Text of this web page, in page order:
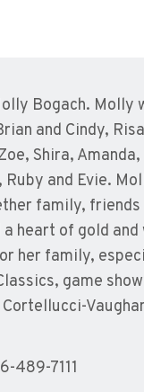
Bogach. Molly
and Cindy,
Shira,
and Evie.
family, friends
heart of gold and
her family,
game
489-7111